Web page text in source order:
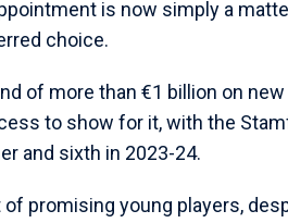
is now simply a
choice.
of more than €1 billion on
to show for it, with the
and sixth in 2023-24.
promising young players,